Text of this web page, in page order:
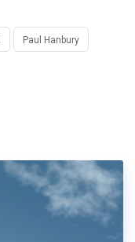
Paul Hanbury